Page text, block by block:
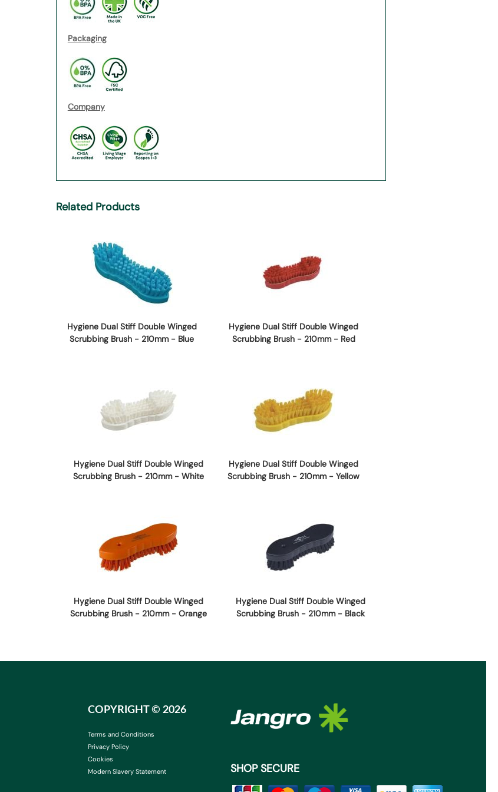
Packaging
Company
Related Products
Hygiene Dual Stiff Double Winged
Scrubbing Brush - 210mm - Blue
Hygiene Dual Stiff Double Winged
Scrubbing Brush - 210mm - Red
Hygiene Dual Stiff Double Winged
Scrubbing Brush - 210mm - White
Hygiene Dual Stiff Double Winged
Scrubbing Brush - 210mm - Yellow
Hygiene Dual Stiff Double Winged
Scrubbing Brush - 210mm - Orange
Hygiene Dual Stiff Double Winged
Scrubbing Brush - 210mm - Black
COPYRIGHT © 2026
Terms and Conditions
Privacy Policy
Cookies
Modern Slavery Statement
SHOP SECURE